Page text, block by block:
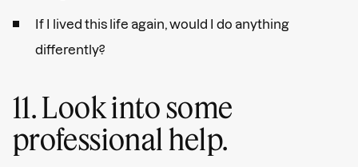
If I lived this life again, would I do anything
differently?
11. Look into some
professional help.